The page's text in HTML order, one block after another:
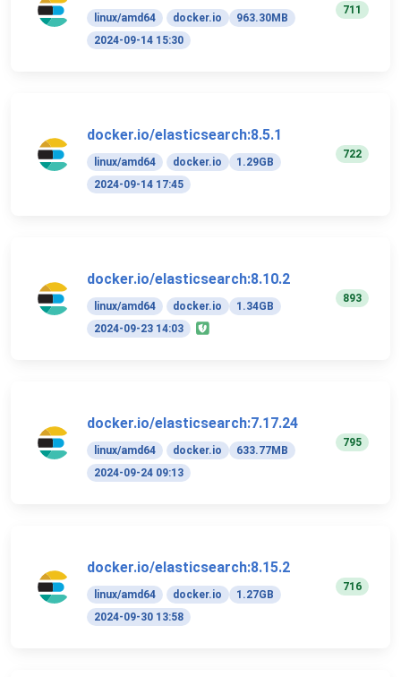
linux/amd64 docker.io
963.30MB
2024-09-14 15:30
711
docker.io/elasticsearch:8.5.1
linux/amd64 docker.io
1.29GB
2024-09-14 17:45
722
docker.io/elasticsearch:8.10.2
linux/amd64 docker.io
1.34GB
2024-09-23 14:03
893
docker.io/elasticsearch:7.17.24
linux/amd64 docker.io
633.77MB
2024-09-24 09:13
795
docker.io/elasticsearch:8.15.2
linux/amd64 docker.io
1.27GB
2024-09-30 13:58
716